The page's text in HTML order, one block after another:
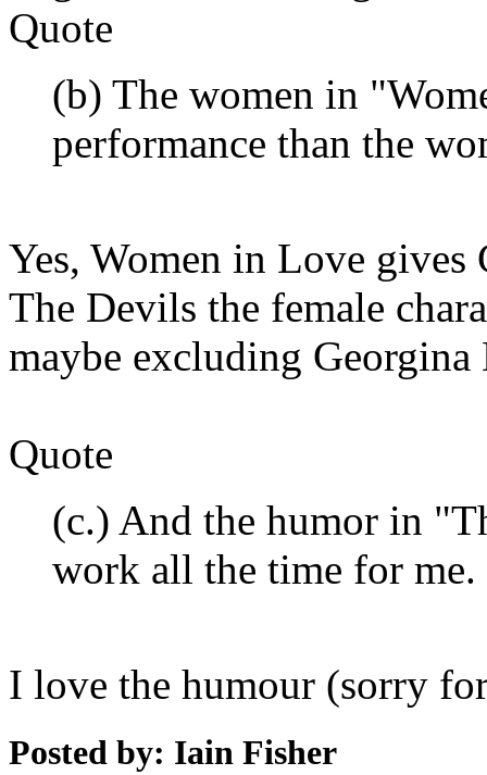
Quote
(b) The women in
performance than the
Yes, Women in Love gives
The Devils the female
maybe excluding Georgina
Quote
(c.) And the humor in
work all the time for me.
I love the humour (sorry
Posted by: Iain Fisher